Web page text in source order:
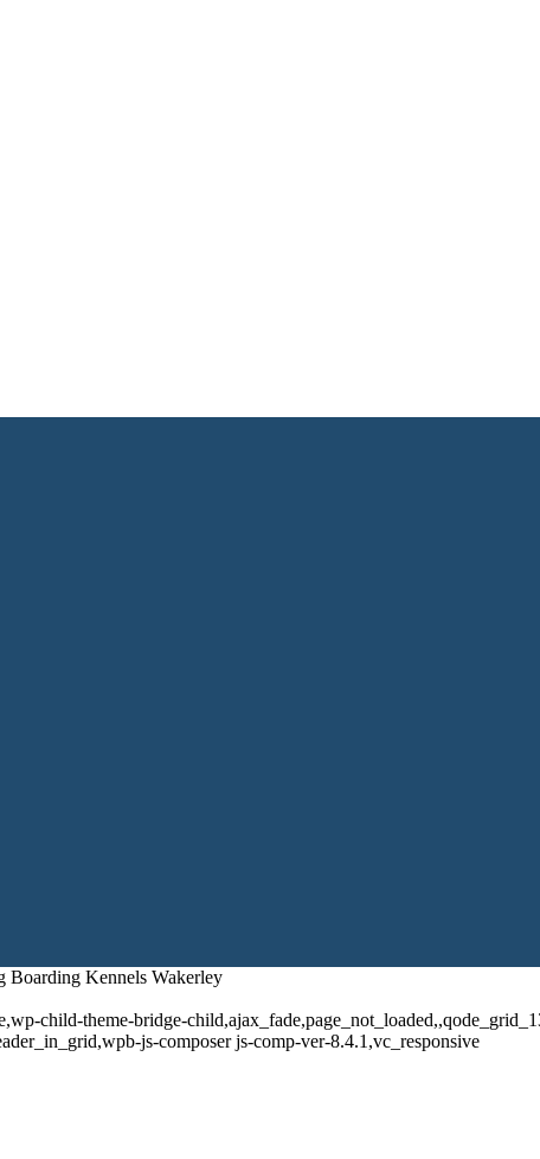
Boarding Kennels Wakerley
child-theme-bridge-
js-composer js-comp-ver-8.4.1,vc_responsive